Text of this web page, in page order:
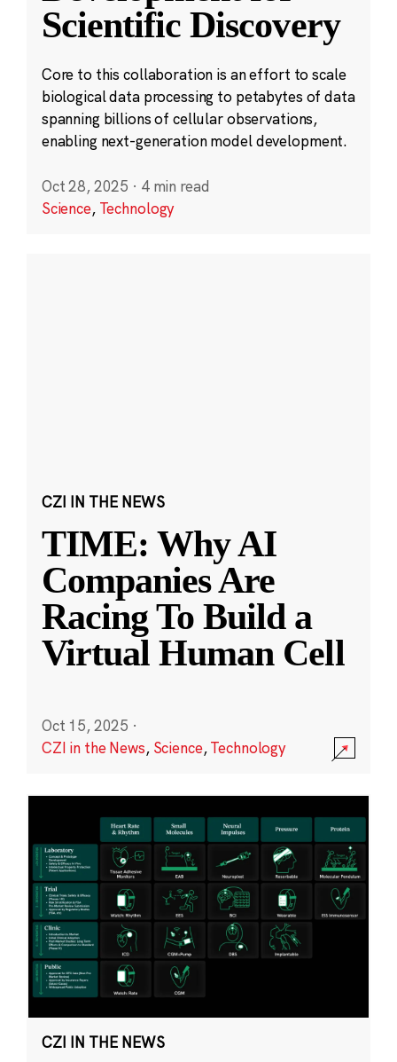
Scientific Discovery
Core to this collaboration is an effort to scale
biological data processing to petabytes of data
spanning billions of cellular observations,
enabling next-generation model development.
Oct 28, 2025 · 4 min read
Science, Technology
CZI IN THE NEWS
TIME: Why AI
Companies Are
Racing To Build a
Virtual Human Cell
Oct 15, 2025 ·
CZI in the News, Science,Technology
CZI IN THE NEWS